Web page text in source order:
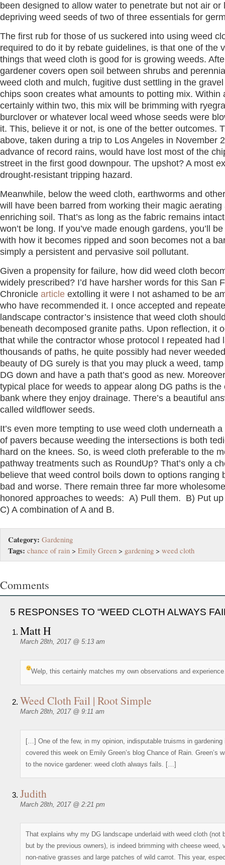
been designed to allow water to penetrate but not air or
depriving weed seeds of two of three essentials for
The first rub for those of us suckered into using weed
required to do it by rebate guidelines, is that one of the
things that weed cloth is good for is growing weeds.
gardener covers open soil between shrubs and
weed cloth and mulch, fugitive dust settling in the
chips soon creates what amounts to potting mix. Within
certainly within two, this mix will be brimming with
burclover or whatever local weed whose seeds were
it. This, believe it or not, is one of the better outcomes.
above, taken during a trip to Los Angeles in November
advance of record rains, would have lost most of the
street in the first good downpour. The upshot? A most
drought-resistant tripping hazard.
Meanwhile, below the weed cloth, earthworms and
will have been barred from working their magic aerating
enriching soil. That’s as long as the fabric remains
won’t be long. If you’ve made enough gardens, you’ll
with how it becomes ripped and soon becomes not a
simply a persistent and pervasive soil pollutant.
Given a propensity for failure, how did weed cloth
widely prescribed? I’d have harsher words for this San
Chronicle article extolling it were I not ashamed to be
who have recommended it. I once accepted and
landscape contractor’s insistence that weed cloth
beneath decomposed granite paths. Upon reflection, it
that while the contractor whose protocol I repeated had
thousands of paths, he quite possibly had never
beauty of DG surely is that you may pluck a weed,
DG down and have a path that’s good as new.
typical place for weeds to appear along DG paths is the
bank where they enjoy drainage. There’s a beautiful
called wildflower seeds.
It’s even more tempting to use weed cloth underneath
of pavers because weeding the intersections is both
hard on the knees. So, is weed cloth preferable to the
pathway treatments such as RoundUp? That’s only a
believe that weed control boils down to options ranging
bad and worse. There remain three far more
honored approaches to weeds: A) Pull them. B) Put
C) A combination of A and B.
Category: Gardening
Tags: chance of rain > Emily Green > gardening > weed cloth
Comments
5 RESPONSES TO “WEED CLOTH ALWAYS
Matt H
March 28th, 2017 @ 5:13 am
Welp, this certainly matches my own observations and
Weed Cloth Fail | Root Simple
March 28th, 2017 @ 9:11 am
[…] One of the few, in my opinion, indisputable truisms in gardening
covered this week on Emily Green’s blog Chance of Rain. Green’s
to the novice gardener: weed cloth always fails. […]
Judith
March 28th, 2017 @ 2:21 pm
That explains why my DG landscape underlaid with weed cloth (not
but by the previous owners), is indeed brimming with cheese weed,
non-native grasses and large patches of wild carrot. This year,